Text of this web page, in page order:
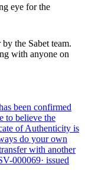
eye for the
the Sabet team.
with anyone on
been confirmed
to believe the
of Authenticity is
do your own
with another
000069· issued